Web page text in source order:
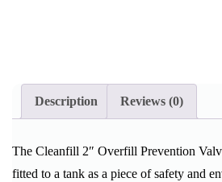
Description Reviews (0)
The Cleanfill 2″ Overfill Prevention
fitted to a tank as a piece of safety and